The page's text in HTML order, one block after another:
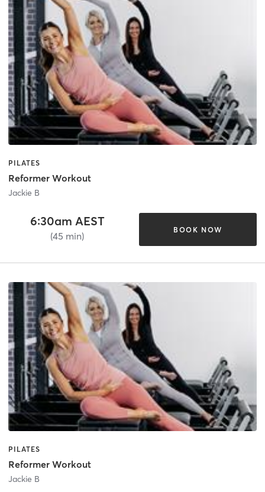
PILATES
Reformer Workout
Jackie B
6:30am AEST
(45 min)
BOOK NOW
PILATES
Reformer Workout
Jackie B